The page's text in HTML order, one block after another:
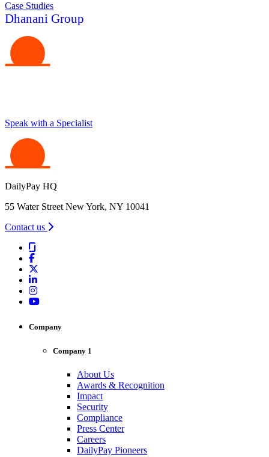
Case Studies
Dhanani Group
Speak with a Specialist
DailyPay HQ
55 Water Street New York, NY 10041
Contact us
Company
Company 1
About Us
Awards & Recognition
Impact
Security
Compliance
Press Center
Careers
DailyPay Pioneers